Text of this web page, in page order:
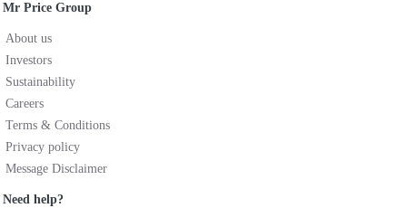
Mr Price Group
About us
Investors
Sustainability
Careers
Terms & Conditions
Privacy policy
Message Disclaimer
Need help?